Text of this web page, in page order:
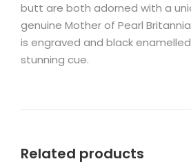
butt are both adorned with a
genuine Mother of Pearl
is engraved and black
stunning cue.
Related products